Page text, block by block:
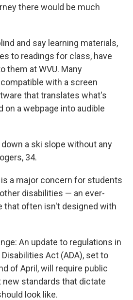
there would be much
and say learning materials,
to readings for class, have
them at WVU. Many
with a screen
that translates what's
on a webpage into audible
a ski slope without any
34.
a major concern for students
disabilities — an ever-
that often isn't designed with
An update to regulations in
Act (ADA), set to
of April, will require public
standards that dictate
look like.